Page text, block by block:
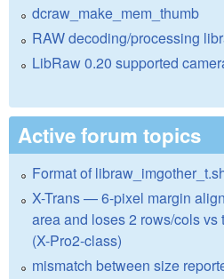
dcraw_make_mem_thumb
RAW decoding/processing
LibRaw 0.20 supported
Active forum topics
Format of
X-Trans — 6-pixel margin
area and loses 2 rows/cols
(X-Pro2-class)
mismatch between size